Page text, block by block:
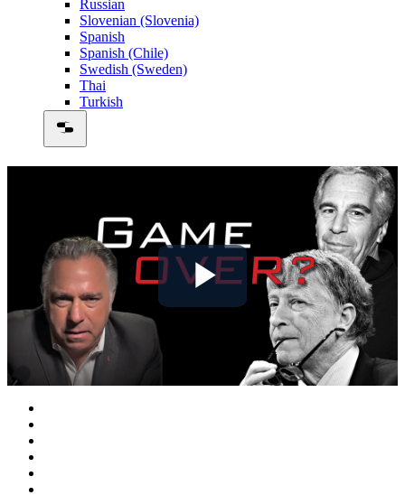
Russian
Slovenian (Slovenia)
Spanish
Spanish (Chile)
Swedish (Sweden)
Thai
Turkish
Play
Video